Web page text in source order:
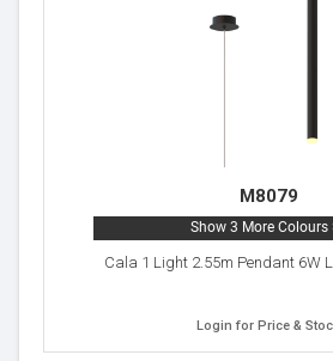
M8079
Show 3 More Colours
Cala 1 Light 2.55m Pendant 6W
Login for Price &